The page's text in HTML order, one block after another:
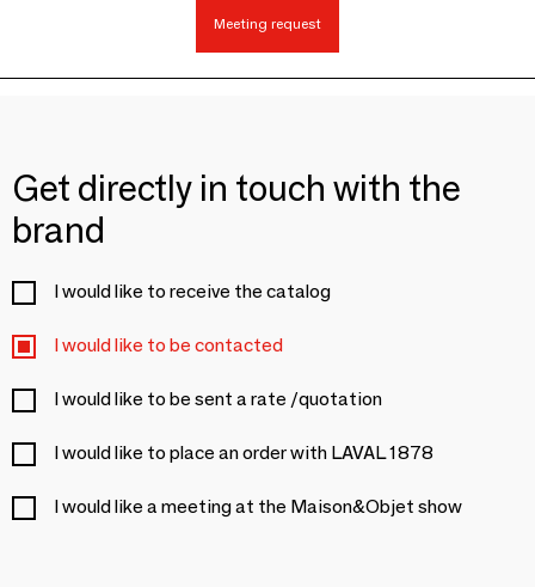
Meeting request
Get directly in touch with the
brand
I would like to receive the catalog
I would like to be contacted
I would like to be sent a rate /quotation
I would like to place an order with LAVAL 1878
I would like a meeting at the Maison&Objet show